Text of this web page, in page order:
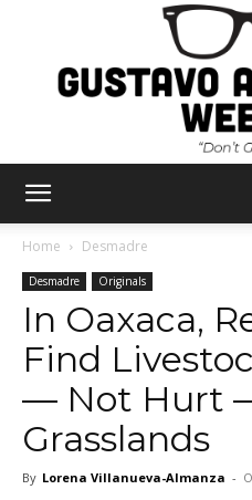
Home Desmadre
Desmadre Originals
In Oaxaca,
Find
— Not Hurt
Grasslands
By Lorena Villanueva-Almanza -